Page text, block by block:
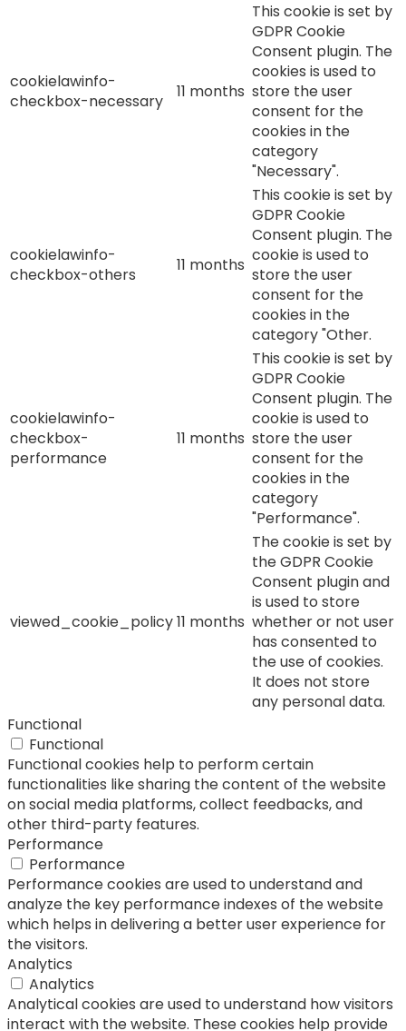
cookielawinfo-
checkbox-necessary
11 months
This cookie is set by
GDPR Cookie
Consent plugin. The
cookies is used to
store the user
consent for the
cookies in the
category
"Necessary".
cookielawinfo-
checkbox-others
11 months
This cookie is set by
GDPR Cookie
Consent plugin. The
cookie is used to
store the user
consent for the
cookies in the
category "Other.
cookielawinfo-
checkbox-
performance
11 months
This cookie is set by
GDPR Cookie
Consent plugin. The
cookie is used to
store the user
consent for the
cookies in the
category
"Performance".
viewed_cookie_policy11 months
The cookie is set by
the GDPR Cookie
Consent plugin and
is used to store
whether or not user
has consented to
the use of cookies.
It does not store
any personal data.
Functional
Functional
Functional cookies help to perform certain
functionalities like sharing the content of the website
on social media platforms, collect feedbacks, and
other third-party features.
Performance
Performance
Performance cookies are used to understand and
analyze the key performance indexes of the website
which helps in delivering a better user experience for
the visitors.
Analytics
Analytics
Analytical cookies are used to understand how visitors
interact with the website. These cookies help provide